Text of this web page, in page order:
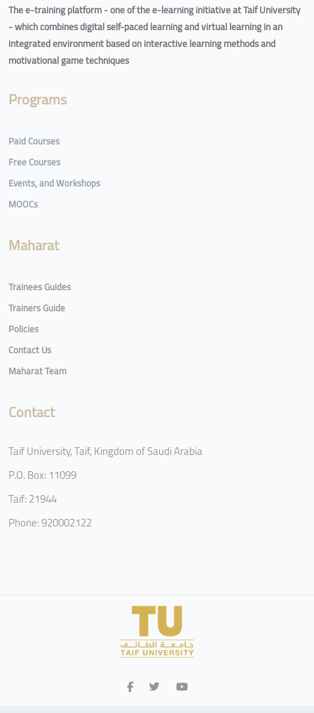
The e-training platform - one of the e-learning initiative at Taif University
- which combines digital self-paced learning and virtual learning in an
integrated environment based on interactive learning methods and
motivational game techniques
Programs
Paid Courses
Free Courses
Events, and Workshops
MOOCs
Maharat
Trainees Guides
Trainers Guide
Policies
Contact Us
Maharat Team
Contact
Taif University, Taif, Kingdom of Saudi Arabia
P.O. Box: 11099
Taif: 21944
Phone: 920002122